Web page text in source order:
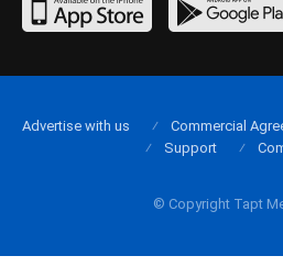
© Copyright Tapt
Advertise with us Commercial
Support